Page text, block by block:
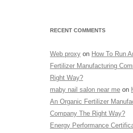
RECENT COMMENTS
Web proxy on How To Run
Fertilizer Manufacturing
Right Way?
maby nail salon near me on
An Organic Fertilizer
Company The Right Way?
Energy Performance